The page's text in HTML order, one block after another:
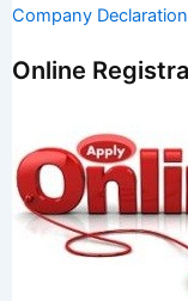
Company Declaration
Online